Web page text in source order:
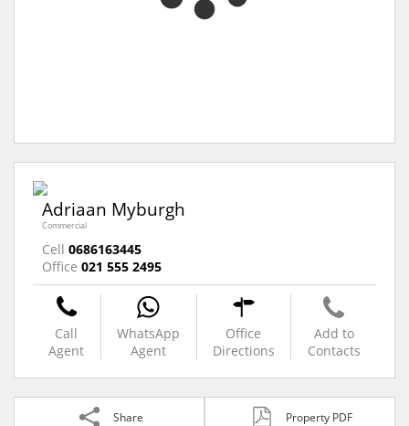
Adriaan Myburgh
Commercial
Cell 0686163445
Office 021 555 2495
Call
Agent
WhatsApp
Agent
Office
Directions
Add to
Contacts
Share Property PDF